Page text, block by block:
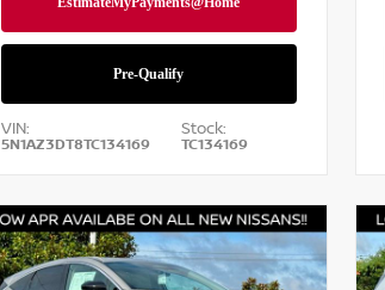
VIN:
5N1AZ3DT8TC134169
Stock:
TC134169